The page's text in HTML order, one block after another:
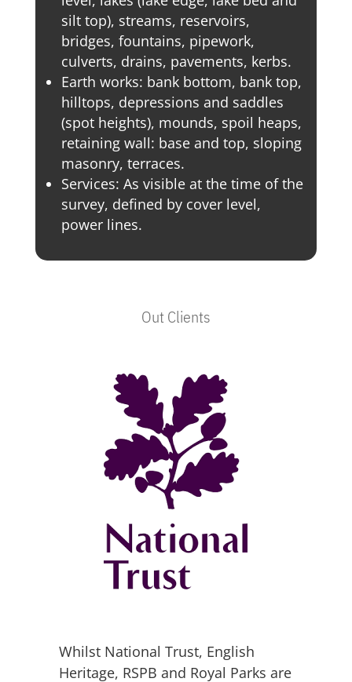
silt top), streams, reservoirs,
bridges, fountains, pipework,
culverts, drains, pavements, kerbs.
Earth works: bank bottom, bank top,
hilltops, depressions and saddles
(spot heights), mounds, spoil heaps,
retaining wall: base and top, sloping
masonry, terraces.
Services: As visible at the time of the
survey, defined by cover level,
power lines.
Out Clients
Whilst National Trust, English
Heritage, RSPB and Royal Parks are